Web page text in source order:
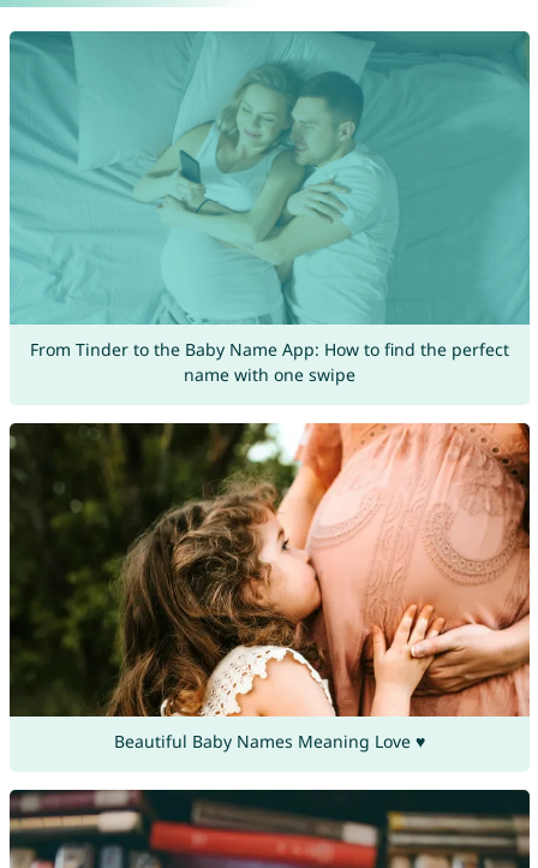
From Tinder to the Baby Name App: How to find the perfect
name with one swipe
Beautiful Baby Names Meaning Love ♥